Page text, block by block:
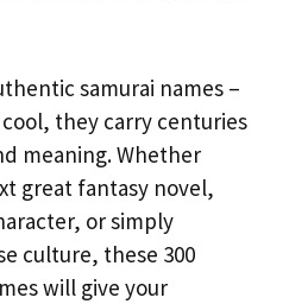
samurai names –
they carry centuries
meaning. Whether
great fantasy novel,
or simply
culture, these 300
will give your